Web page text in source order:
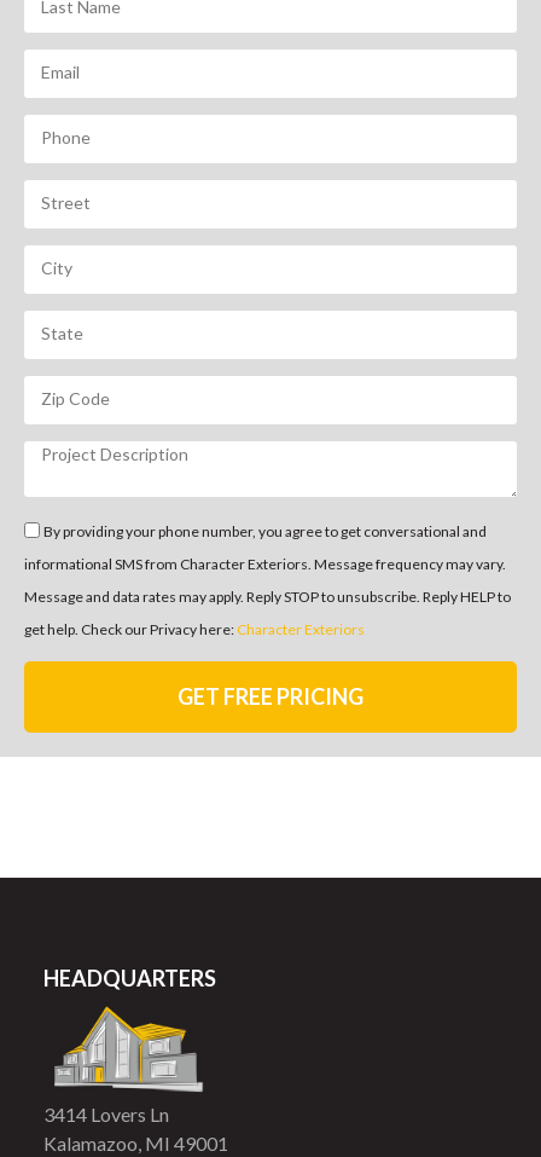
By providing your phone number, you agree to get conversational and
informational SMS from Character Exteriors. Message frequency may vary.
Message and data rates may apply. Reply STOP to unsubscribe. Reply HELP to
get help. Check our Privacy here: Character Exteriors
GET FREE PRICING
HEADQUARTERS
3414 Lovers Ln
Kalamazoo, MI 49001